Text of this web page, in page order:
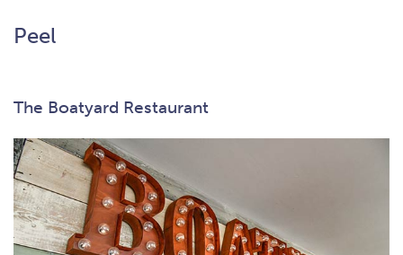
Peel
The Boatyard Restaurant